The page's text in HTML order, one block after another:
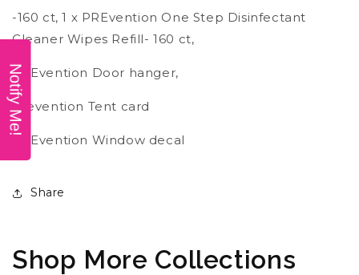
-160 ct, 1 x PREvention One Step Disinfectant
Cleaner Wipes Refill- 160 ct,
PREvention Door hanger,
Prevention Tent card
PREvention Window decal
Share
Shop More Collections
Notify Me!